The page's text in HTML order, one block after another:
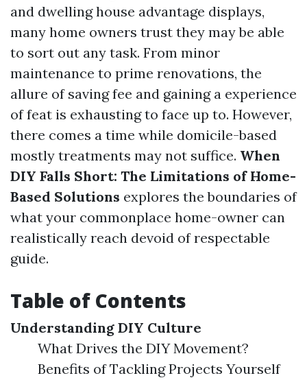
and dwelling house advantage displays,
many home owners trust they may be able
to sort out any task. From minor
maintenance to prime renovations, the
allure of saving fee and gaining a experience
of feat is exhausting to face up to. However,
there comes a time while domicile-based
mostly treatments may not suffice. When
DIY Falls Short: The Limitations of Home-
Based Solutions explores the boundaries of
what your commonplace home-owner can
realistically reach devoid of respectable
guide.
Table of Contents
Understanding DIY Culture
What Drives the DIY Movement?
Benefits of Tackling Projects Yourself